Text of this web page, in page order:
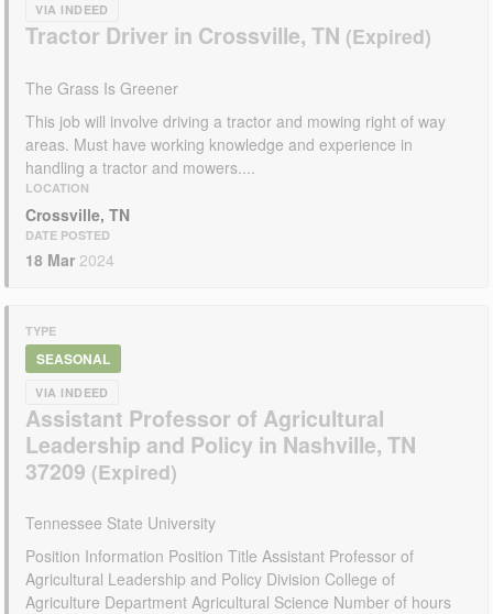
VIA INDEED
Tractor Driver in Crossville, TN
The Grass Is Greener
This job will involve driving a tractor and mowing right of way
areas. Must have working knowledge and experience in
handling a tractor and mowers....
LOCATION
Crossville, TN
DATE POSTED
18 Mar 2024
TYPE
SEASONAL
VIA INDEED
Assistant Professor of Agricultural
Leadership and Policy in Nashville, TN
37209
Tennessee State University
Position Information Position Title Assistant Professor of
Agricultural Leadership and Policy Division College of
Agriculture Department Agricultural Science Number of hours